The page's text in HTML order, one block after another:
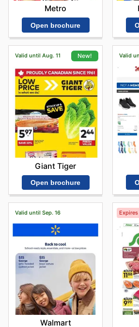
Metro
Open brochure
Valid until Aug. 11 New!
Giant Tiger
Open brochure
Valid
Valid until Sep. 16
Walmart